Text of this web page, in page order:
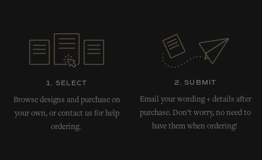
1. SELECT
Browse designs and purchase on
your own, or contact us for help
ordering.
2. SUBMIT
Email your wording + details after
purchase. Don’t worry, no need to
have them when ordering!